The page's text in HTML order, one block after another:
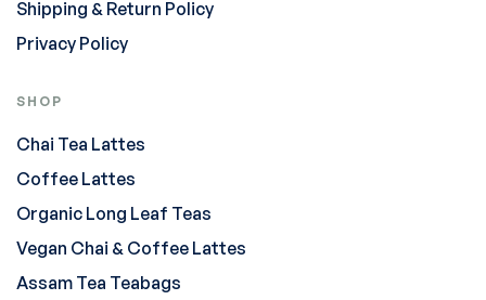
Shipping & Return Policy
Privacy Policy
SHOP
Chai Tea Lattes
Coffee Lattes
Organic Long Leaf Teas
Vegan Chai & Coffee Lattes
Assam Tea Teabags